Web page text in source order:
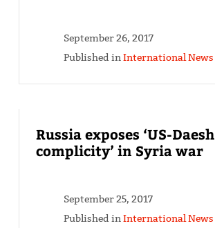
September 26, 2017
Published inInternational News
Russia exposes ‘US-Daesh
complicity’ in Syria war
September 25, 2017
Published inInternational News